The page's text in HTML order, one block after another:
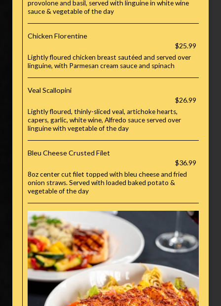
provolone and basil, served with linguine in white wine
sauce & vegetable of the day
Chicken Florentine
$25.99
Lightly floured chicken breast sautéed and served over
linguine, with Parmesan cream sauce and spinach
Veal Scallopini
$26.99
Lightly floured, thinly-sliced veal, artichoke hearts,
capers, garlic, white wine, Alfredo sauce served over
linguine with vegetable of the day
Bleu Cheese Crusted Filet
$36.99
8oz center cut filet topped with bleu cheese and fried
onion straws. Served with loaded baked potato &
vegetable of the day